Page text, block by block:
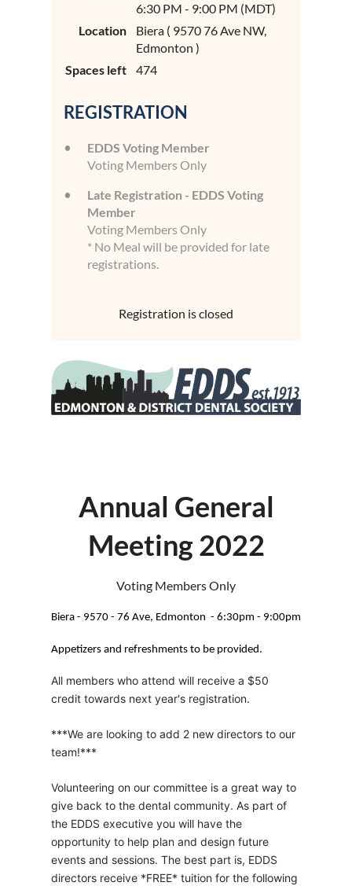
6:30 PM - 9:00 PM (MDT)
Location
Biera ( 9570 76 Ave NW,
Edmonton )
Spaces left
474
REGISTRATION
EDDS Voting Member
Voting Members Only
Late Registration - EDDS Voting
Member
Voting Members Only
* No Meal will be provided for late
registrations.
Registration is closed
Annual General
Meeting 2022
Voting Members Only
Biera - 9570 - 76 Ave, Edmonton - 6:30pm - 9:00pm
Appetizers and refreshments to be provided.
All members who attend will receive a $50
credit towards next year's registration.
***We are looking to add 2 new directors to our
team!***
Volunteering on our committee is a great way to
give back to the dental community. As part of
the EDDS executive you will have the
opportunity to help plan and design future
events and sessions. The best part is, EDDS
directors receive *FREE* tuition for the following